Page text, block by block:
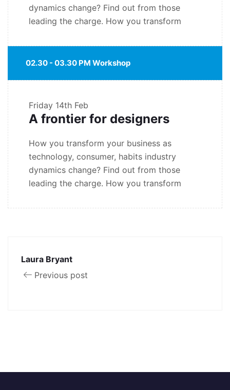
dynamics change? Find out from those
leading the charge. How you transform
02.30 - 03.30 PM Workshop
Friday 14th Feb
A frontier for designers
How you transform your business as
technology, consumer, habits industry
dynamics change? Find out from those
leading the charge. How you transform
Laura Bryant
Previous post